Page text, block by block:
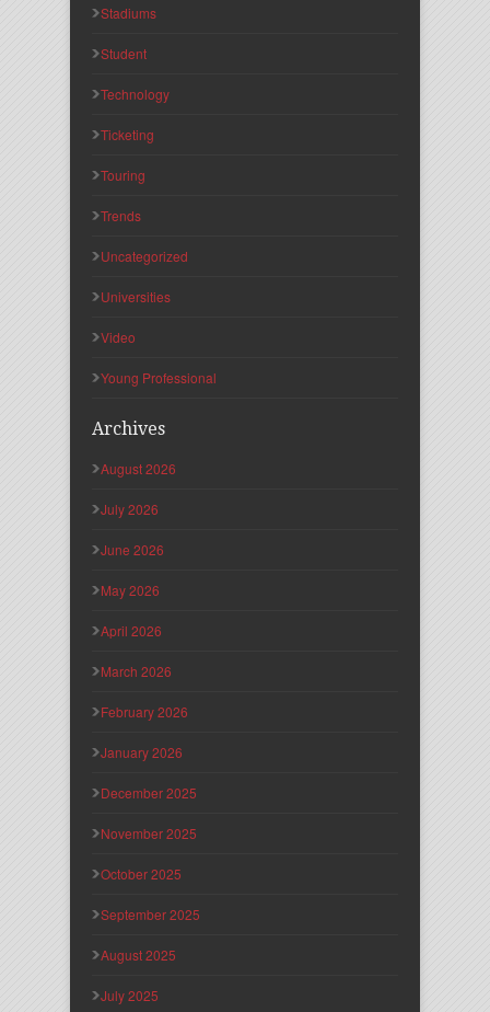
Stadiums
Student
Technology
Ticketing
Touring
Trends
Uncategorized
Universities
Video
Young Professional
Archives
August 2026
July 2026
June 2026
May 2026
April 2026
March 2026
February 2026
January 2026
December 2025
November 2025
October 2025
September 2025
August 2025
July 2025